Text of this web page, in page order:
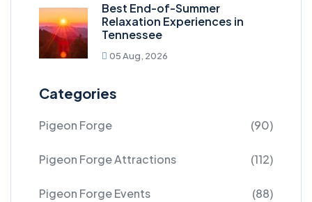
Best End-of-Summer
Relaxation Experiences in
Tennessee
05 Aug, 2026
Categories
Pigeon Forge (90)
Pigeon Forge Attractions (112)
Pigeon Forge Events (88)